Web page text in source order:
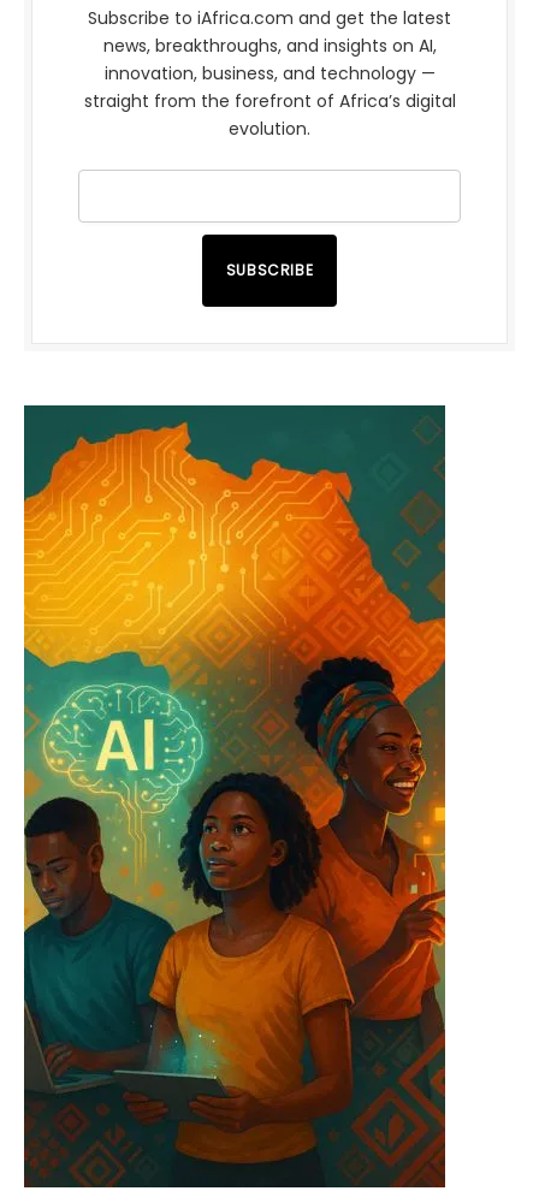
Subscribe to iAfrica.com and get the latest
news, breakthroughs, and insights on AI,
innovation, business, and technology —
straight from the forefront of Africa’s digital
evolution.
SUBSCRIBE